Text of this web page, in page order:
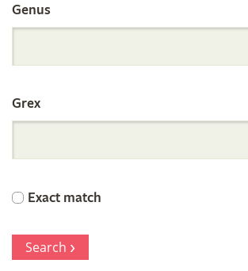
Search
the
Orchid
Register
Genus
Grex
Exact match
Search